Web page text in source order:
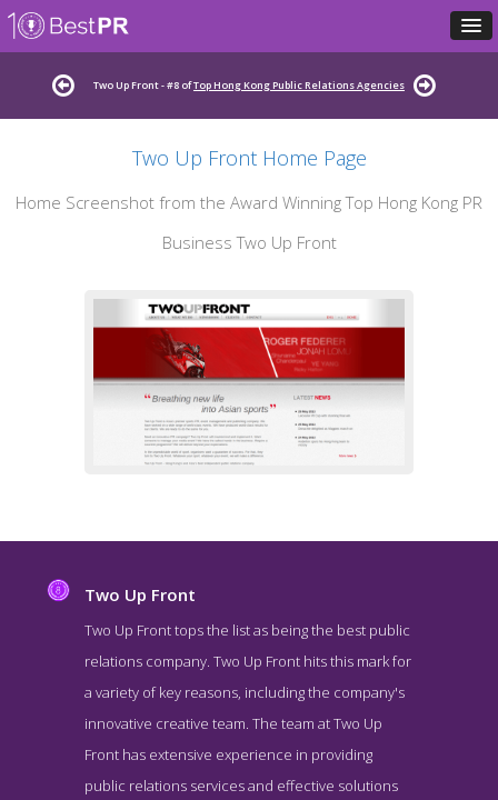
Two Up Front - #8 ofTop Hong Kong Public Relations Agencies
Two Up Front Home Page
Home Screenshot from the Award Winning Top Hong Kong PR
Business Two Up Front
Two Up Front
Two Up Front tops the list as being the best public
relations company. Two Up Front hits this mark for
a variety of key reasons, including the company's
innovative creative team. The team at Two Up
Front has extensive experience in providing
public relations services and effective solutions